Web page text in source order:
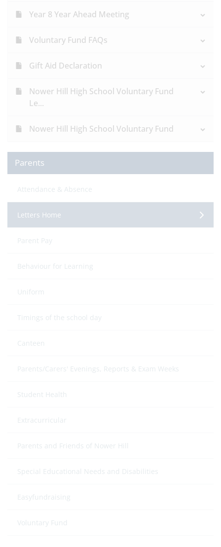
Year 8 Year Ahead Meeting
Voluntary Fund FAQs
Gift Aid Declaration
Nower Hill High School Voluntary Fund
Le...
Nower Hill High School Voluntary Fund
Parents
Attendance & Absence
Letters Home
Parent Pay
Behaviour for Learning
Uniform
Timings of the school day
Canteen
Parents/Carers' Evenings, Reports & Exam Weeks
Student Health
Extracurricular
Parents and Friends of Nower Hill
Special Educational Needs and Disabilities
Easyfundraising
Voluntary Fund